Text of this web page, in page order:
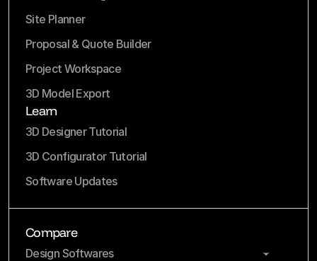
Site Planner
Proposal & Quote Builder
Project Workspace
3D Model Export
Learn
3D Designer Tutorial
3D Configurator Tutorial
Software Updates
Compare
Design Softwares